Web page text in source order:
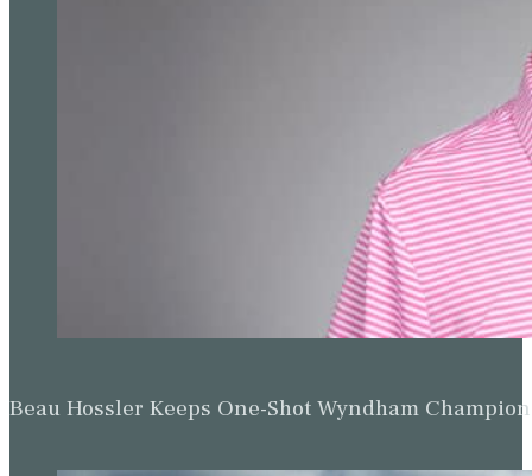
Beau Hossler Keeps One-Shot Wyndham